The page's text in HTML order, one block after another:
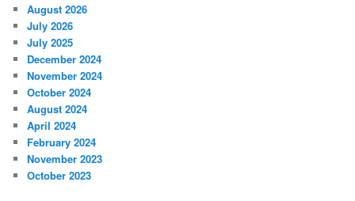
August 2026
July 2026
July 2025
December 2024
November 2024
October 2024
August 2024
April 2024
February 2024
November 2023
October 2023